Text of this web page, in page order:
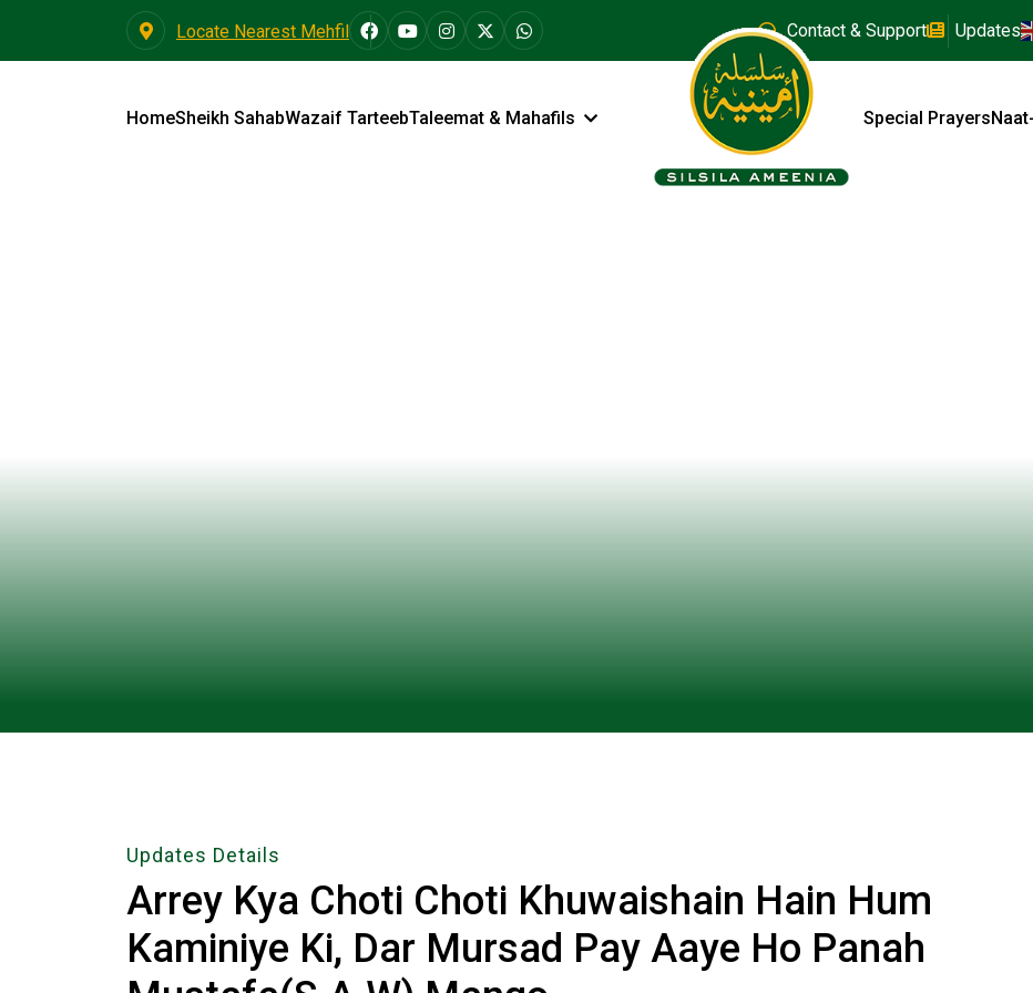
Locate Nearest Mehfil Contact & Support Updates
HomeSheikh SahabWazaif TarteebTaleemat & Mahafils Special Prayers
Updates Details
Arrey Kya Choti Choti Khuwaishain Hain Hum
Kaminiye Ki, Dar Mursad Pay Aaye Ho Panah